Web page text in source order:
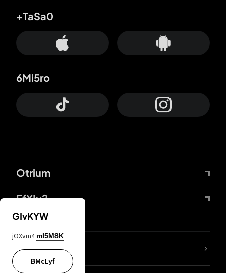
Otrium
FfYIy2
+TaSa0
6Mi5ro
lYGfRP
GIvKYW
jOXvm4 mI5M8K
BMcLyf